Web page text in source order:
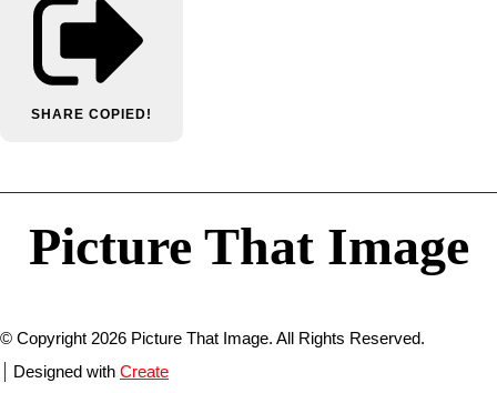
SHARE COPIED!
Picture That Image
© Copyright 2026 Picture That Image. All Rights Reserved.
Designed with Create